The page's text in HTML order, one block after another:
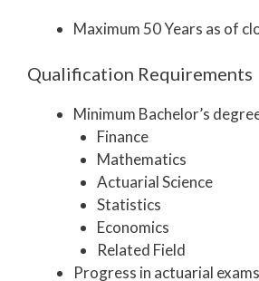
Maximum 50 Years as of
Qualification Requirements
Minimum Bachelor’s
Finance
Mathematics
Actuarial Science
Statistics
Economics
Related Field
Progress in actuarial